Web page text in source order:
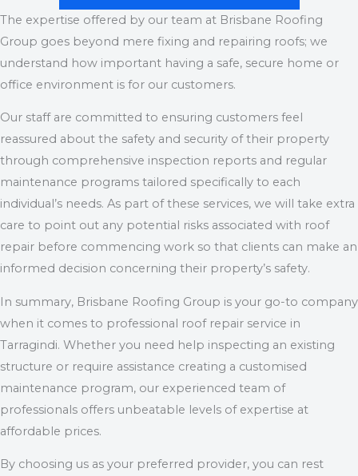
The expertise offered by our team at Brisbane Roofing
Group goes beyond mere fixing and repairing roofs; we
understand how important having a safe, secure home or
office environment is for our customers.
Our staff are committed to ensuring customers feel
reassured about the safety and security of their property
through comprehensive inspection reports and regular
maintenance programs tailored specifically to each
individual’s needs. As part of these services, we will take extra
care to point out any potential risks associated with roof
repair before commencing work so that clients can make an
informed decision concerning their property’s safety.
In summary, Brisbane Roofing Group is your go-to company
when it comes to professional roof repair service in
Tarragindi. Whether you need help inspecting an existing
structure or require assistance creating a customised
maintenance program, our experienced team of
professionals offers unbeatable levels of expertise at
affordable prices.
By choosing us as your preferred provider, you can rest